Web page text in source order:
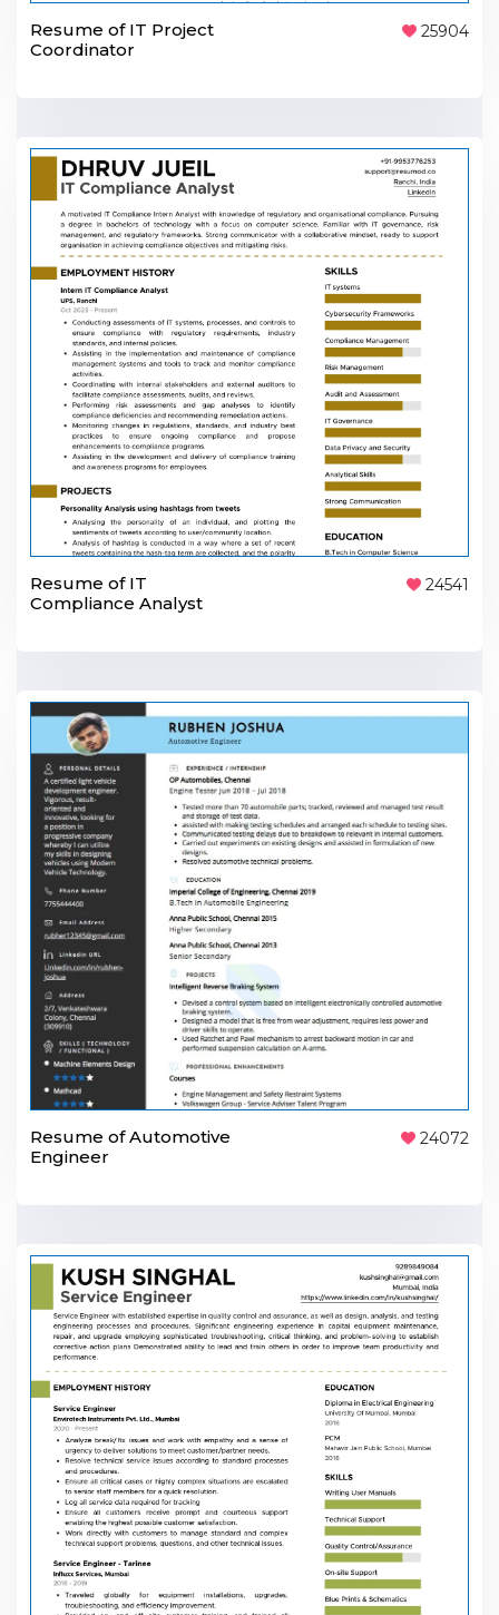
Resume of IT Project
Coordinator
25904
Resume of IT
Compliance Analyst
24541
Resume of Automotive
Engineer
24072